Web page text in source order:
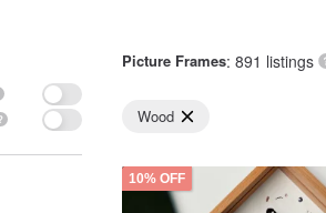
Picture Frames: 891 listings
Wood
10% OFF